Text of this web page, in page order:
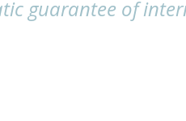
guarantee of